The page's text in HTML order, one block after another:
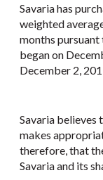
Savaria has
weighted
months pursuant
began on
December 2,
Savaria believes
makes
therefore, that
Savaria and its